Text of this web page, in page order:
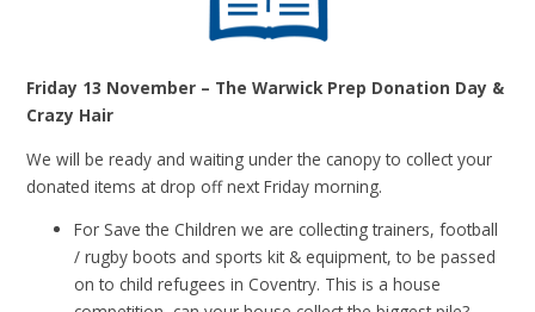
Friday 13 November – The Warwick Prep Donation Day &
Crazy Hair
We will be ready and waiting under the canopy to collect your
donated items at drop off next Friday morning.
For Save the Children we are collecting trainers, football
/ rugby boots and sports kit & equipment, to be passed
on to child refugees in Coventry. This is a house